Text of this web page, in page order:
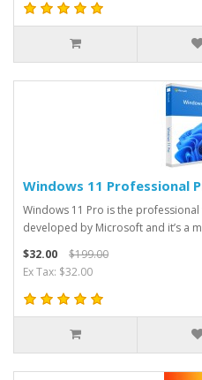
Windows 11 Professional
Windows 11 Pro is the
developed by Microsoft and it’s a
$32.00
$199.00
Ex Tax: $32.00